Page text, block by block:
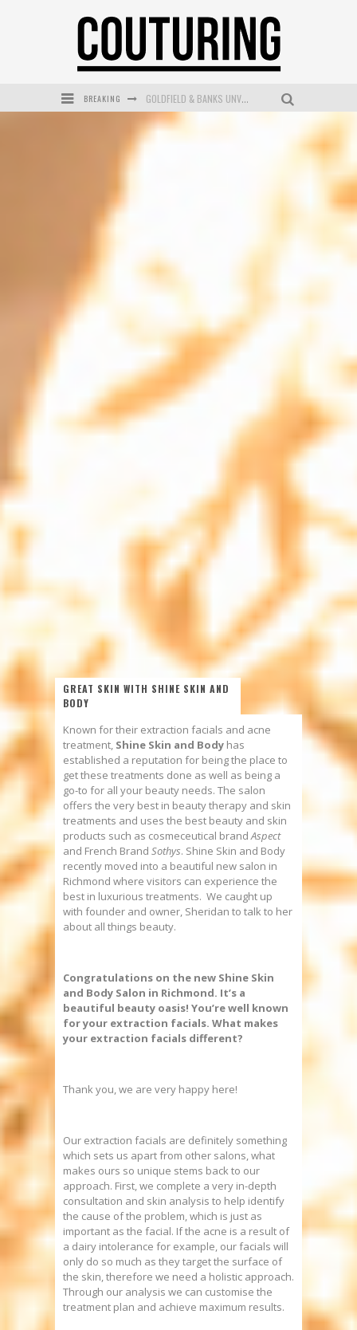
BREAKING GOLDFIELD & BANKS UNVEILS SUNSET HOUR DARK PEACH EXCLUSIVELY AT SEPHORA
GREAT SKIN WITH SHINE SKIN AND
BODY
Known for their extraction facials and acne
treatment, Shine Skin and Body has
established a reputation for being the place to
get these treatments done as well as being a
go-to for all your beauty needs. The salon
offers the very best in beauty therapy and skin
treatments and uses the best beauty and skin
products such as cosmeceutical brandAspect
and French Brand Sothys. Shine Skin and Body
recently moved into a beautiful new salon in
Richmond where visitors can experience the
best in luxurious treatments. We caught up
with founder and owner, Sheridan to talk to her
about all things beauty.
Congratulations on the new Shine Skin
and Body Salon in Richmond. It’s a
beautiful beauty oasis! You’re well known
for your extraction facials. What makes
your extraction facials different?
Thank you, we are very happy here!
Our extraction facials are definitely something
which sets us apart from other salons, what
makes ours so unique stems back to our
approach. First, we complete a very in-depth
consultation and skin analysis to help identify
the cause of the problem, which is just as
important as the facial. If the acne is a result of
a dairy intolerance for example, our facials will
only do so much as they target the surface of
the skin, therefore we need a holistic approach.
Through our analysis we can customise the
treatment plan and achieve maximum results.